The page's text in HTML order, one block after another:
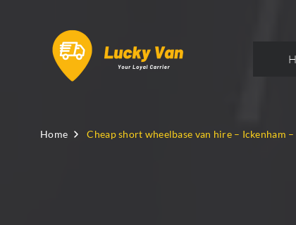
Home Cheap short wheelbase van hire – Ickenham